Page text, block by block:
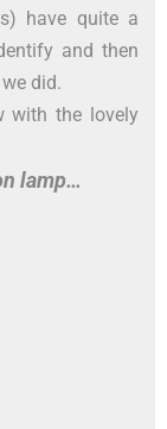
have quite a
and then
did.
with the lovely
lamp…